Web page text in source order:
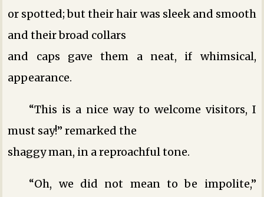
or spotted; but their hair was sleek and smooth
and their broad collars
and caps gave them a neat, if whimsical,
appearance.
“This is a nice way to welcome visitors, I
must say!” remarked the
shaggy man, in a reproachful tone.
“Oh, we did not mean to be impolite,”